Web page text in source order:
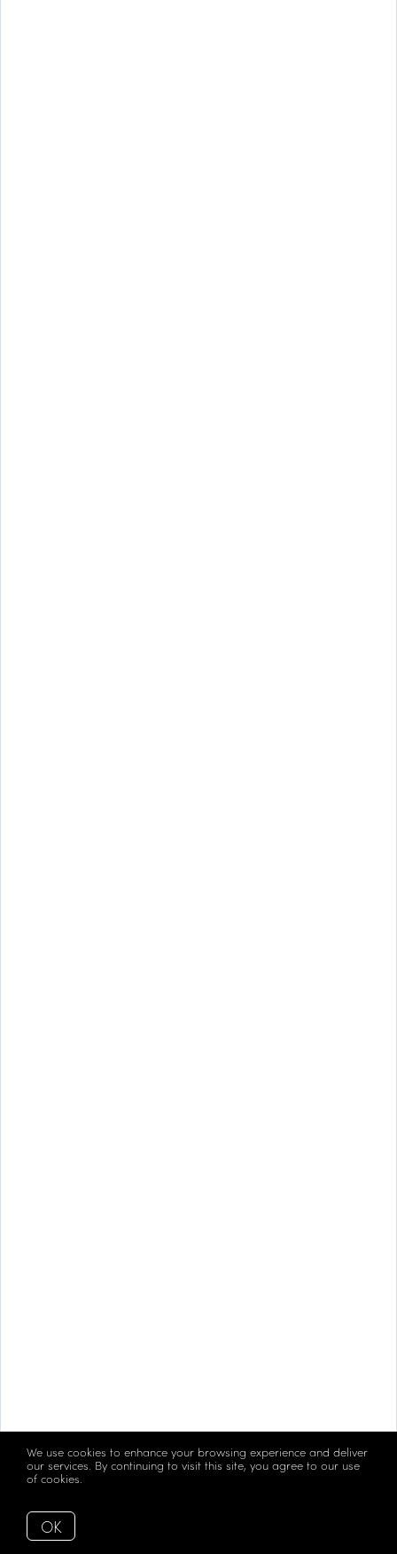
We use cookies to enhance your browsing experience and deliver
our services. By continuing to visit this site, you agree to our use
of cookies. More info
OK